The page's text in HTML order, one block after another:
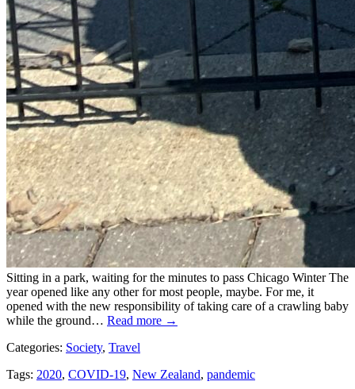
Sitting in a park, waiting for the minutes to pass Chicago Winter The
year opened like any other for most people, maybe. For me, it
opened with the new responsibility of taking care of a crawling baby
while the ground… Read more →
Categories: Society, Travel
Tags: 2020, COVID-19, New Zealand, pandemic